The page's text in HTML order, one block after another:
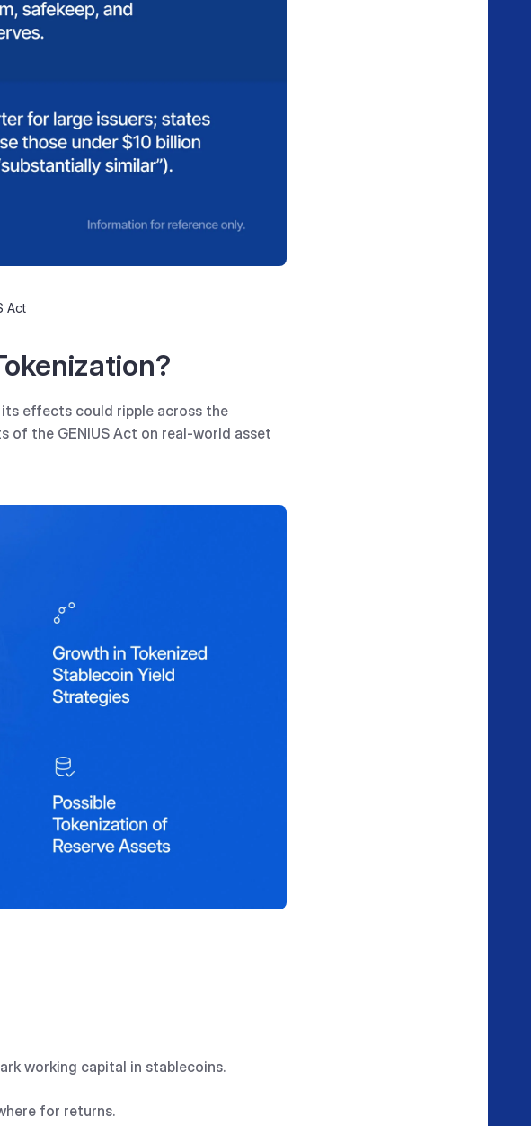
Act
its effects could ripple across the
of the GENIUS Act on real-world asset
working capital in stablecoins.
for returns.